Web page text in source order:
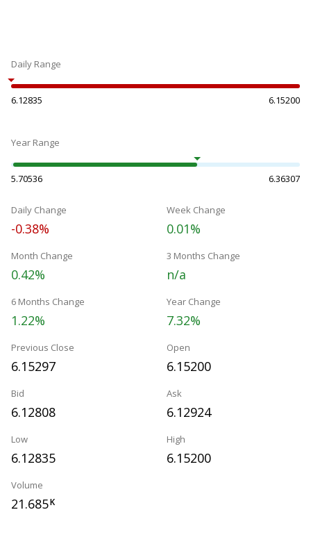
Daily Range
6.12835 6.15200
Year Range
5.70536 6.36307
Daily Change
-0.38%
Week Change
0.01%
Month Change
0.42%
3 Months Change
n/a
6 Months Change
1.22%
Year Change
7.32%
Previous Close
6.15297
Open
6.15200
Bid
6.12808
Ask
6.12924
Low
6.12835
High
6.15200
Volume
21.685K